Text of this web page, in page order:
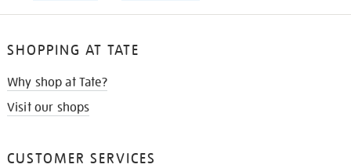
SHOPPING AT TATE
Why shop at Tate?
Visit our shops
CUSTOMER SERVICES